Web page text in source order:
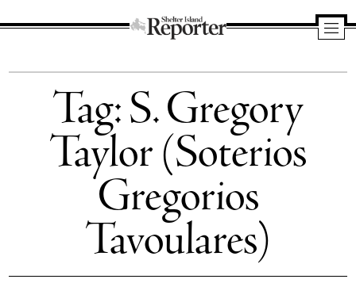
Island
Reporter
Tag:S. Gregory
Taylor (Soterios
Gregorios
Tavoulares)